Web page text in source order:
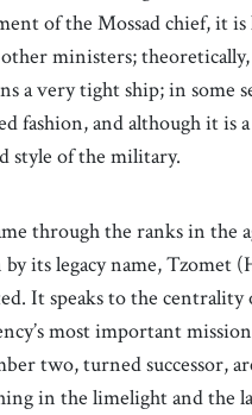
of the Mossad chief, it
ministers;
a very tight ship; in some
fashion, and although it
style of the military.
through the ranks in the
its legacy name, Tzomet
It speaks to the
most important
two, turned successor,
in the limelight and the